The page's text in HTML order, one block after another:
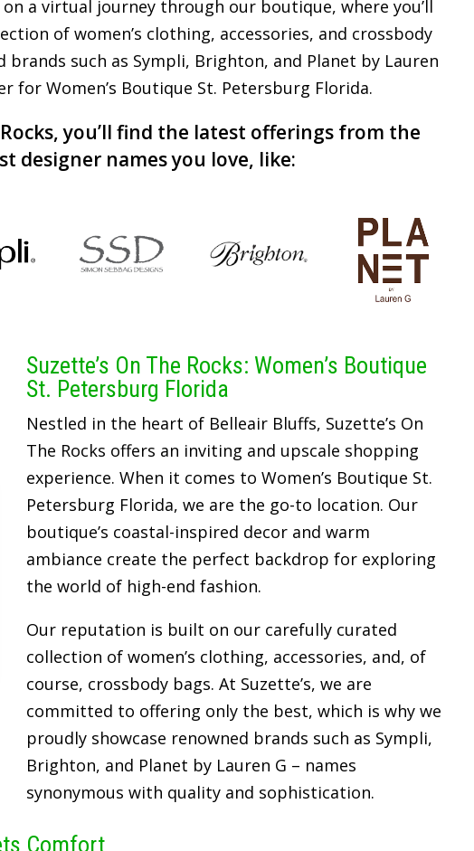
a virtual journey through our boutique, where you’ll
of women’s clothing, accessories, and crossbody
brands such as Sympli, Brighton, and Planet by Lauren
for Women’s Boutique St. Petersburg Florida.
you’ll find the latest offerings from the
designer names you love, like:
Suzette’s On The Rocks: Women’s Boutique
St. Petersburg Florida
Nestled in the heart of Belleair Bluffs, Suzette’s On
The Rocks offers an inviting and upscale shopping
experience. When it comes to Women’s Boutique St.
Petersburg Florida, we are the go-to location. Our
boutique’s coastal-inspired decor and warm
ambiance create the perfect backdrop for exploring
the world of high-end fashion.
Our reputation is built on our carefully curated
collection of women’s clothing, accessories, and, of
course, crossbody bags. At Suzette’s, we are
committed to offering only the best, which is why we
proudly showcase renowned brands such as Sympli,
Brighton, and Planet by Lauren G – names
synonymous with quality and sophistication.
Comfort